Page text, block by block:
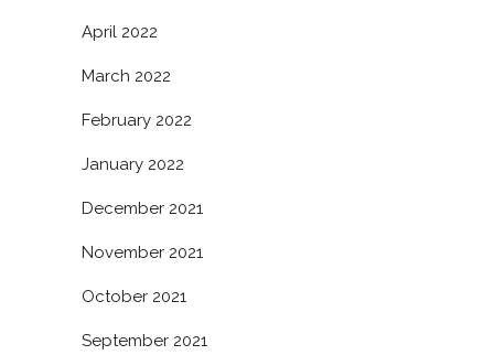
April 2022
March 2022
February 2022
January 2022
December 2021
November 2021
October 2021
September 2021